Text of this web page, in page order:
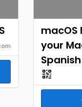
macOS
your